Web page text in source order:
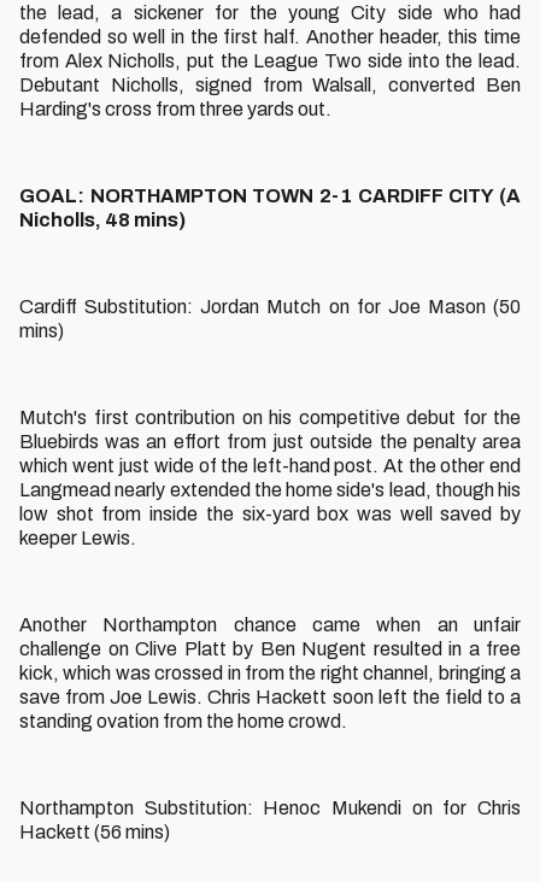
the lead, a sickener for the young City side who had
defended so well in the first half. Another header, this time
from Alex Nicholls, put the League Two side into the lead.
Debutant Nicholls, signed from Walsall, converted Ben
Harding's cross from three yards out.
GOAL: NORTHAMPTON TOWN 2-1 CARDIFF CITY (A
Nicholls, 48 mins)
Cardiff Substitution: Jordan Mutch on for Joe Mason (50
mins)
Mutch's first contribution on his competitive debut for the
Bluebirds was an effort from just outside the penalty area
which went just wide of the left-hand post. At the other end
Langmead nearly extended the home side's lead, though his
low shot from inside the six-yard box was well saved by
keeper Lewis.
Another Northampton chance came when an unfair
challenge on Clive Platt by Ben Nugent resulted in a free
kick, which was crossed in from the right channel, bringing a
save from Joe Lewis. Chris Hackett soon left the field to a
standing ovation from the home crowd.
Northampton Substitution: Henoc Mukendi on for Chris
Hackett (56 mins)